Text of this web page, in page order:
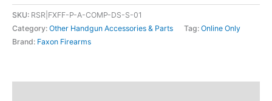
SKU: RSR|FXFF-P-A-COMP-DS-S-01
Category: Other Handgun Accessories & Parts Tag: Online Only
Brand: Faxon Firearms